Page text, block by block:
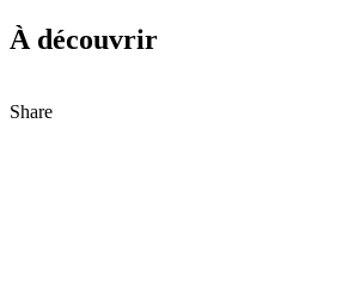
À découvrir
Share